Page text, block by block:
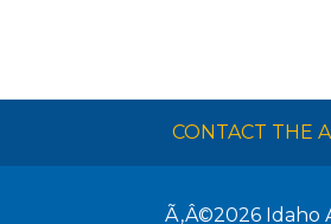
CONTACT THE
Ã‚Â©2026 Idaho